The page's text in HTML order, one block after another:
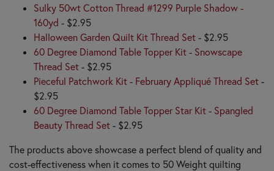
Sulky 50wt Cotton Thread #1299 Purple Shadow -
160yd - $2.95
Halloween Garden Quilt Kit Thread Set - $2.95
60 Degree Diamond Table Topper Kit - Snowscape
Thread Set - $2.95
Pieceful Patchwork Kit - February Appliqué Thread Set -
$2.95
60 Degree Diamond Table Topper Star Kit - Spangled
Beauty Thread Set - $2.95
The products above showcase a perfect blend of quality and
cost-effectiveness when it comes to 50 Weight quilting